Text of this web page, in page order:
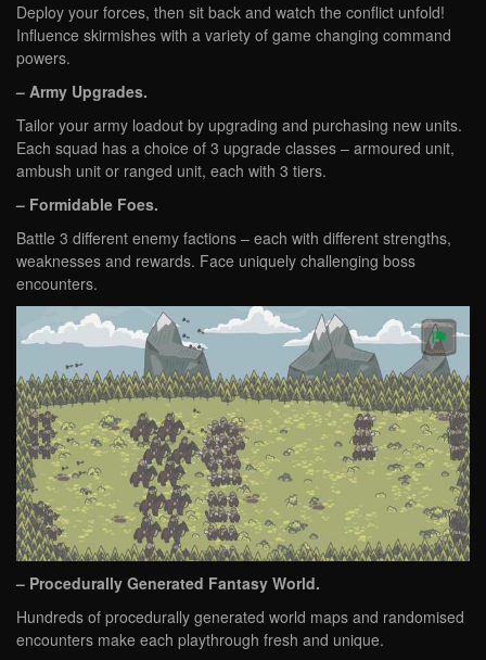
Deploy your forces, then sit back and watch the conflict unfold!
Influence skirmishes with a variety of game changing command
powers.
– Army Upgrades.
Tailor your army loadout by upgrading and purchasing new units.
Each squad has a choice of 3 upgrade classes – armoured unit,
ambush unit or ranged unit, each with 3 tiers.
– Formidable Foes.
Battle 3 different enemy factions – each with different strengths,
weaknesses and rewards. Face uniquely challenging boss
encounters.
– Procedurally Generated Fantasy World.
Hundreds of procedurally generated world maps and randomised
encounters make each playthrough fresh and unique.